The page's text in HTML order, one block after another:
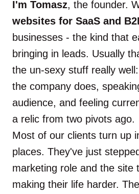
I'm Tomasz, the founder.
websites for SaaS and
businesses - the kind that
bringing in leads. Usually
the un-sexy stuff really
the company does,
audience, and feeling
a relic from two pivots ago.
Most of our clients turn up
places. They've just
marketing role and the site
making their life harder.